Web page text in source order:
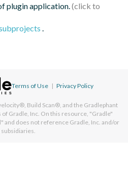
plugin application.
.
Terms of Use | Privacy Policy
Build Scan®, and the Gradlephant
Gradle, Inc. On this resource, "Gradle"
and does not reference Gradle, Inc. and/or
subsidiaries.